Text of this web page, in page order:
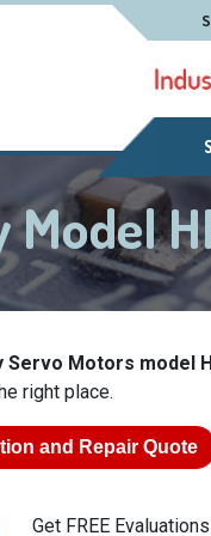
Servo Motors model
right place.
and Repair Quote
Get FREE